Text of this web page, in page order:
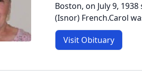
Boston, on July 9,
(Isnor) French.Carol
Visit Obituary